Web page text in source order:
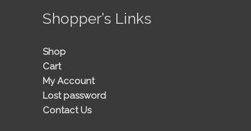
Shopper’s Links
Shop
Cart
My Account
Lost password
Contact Us